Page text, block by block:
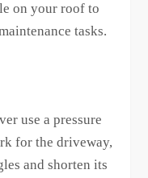
on your roof to
tasks.
use a pressure
for the driveway,
and shorten its